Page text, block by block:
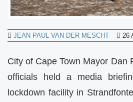
JEAN PAUL VAN DER MESCHT 26
City of Cape Town Mayor Dan
officials held a media
lockdown facility in